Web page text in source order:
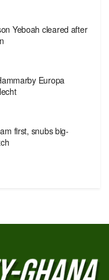
Yeboah cleared after
Europa
first, snubs big-